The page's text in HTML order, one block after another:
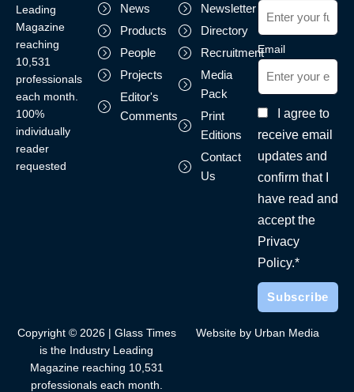
Leading
Magazine
reaching
10,531
professionals
each month.
100%
individually
reader
requested
News
Products
People
Projects
Editor's
Comments
Newsletter
Directory
Recruitment
Media
Pack
Print
Editions
Contact
Us
Email
I agree to
receive email
updates and
confirm that I
have read and
accept the
Privacy
Policy.*
Copyright © 2026 | Glass Times
is the Industry Leading
Magazine reaching 10,531
professionals each month.
Website by Urban Media